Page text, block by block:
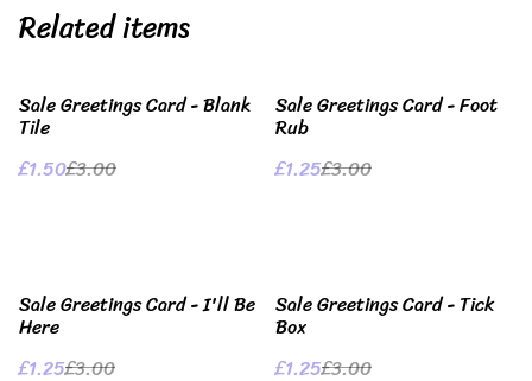
Related items
%
Sale Greetings Card - Blank
Tile
£1.50£3.00
%
Sale Greetings Card - Foot
Rub
£1.25£3.00
%
Sale Greetings Card - I'll Be
Here
£1.25£3.00
%
Sale Greetings Card - Tick
Box
£1.25£3.00